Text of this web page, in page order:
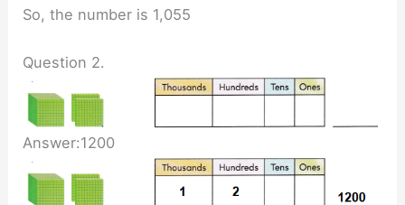
So, the number is 1,055
Question 2.
Answer:1200